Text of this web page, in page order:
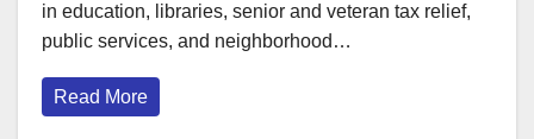
in education, libraries, senior and veteran tax relief,
public services, and neighborhood…
Read More